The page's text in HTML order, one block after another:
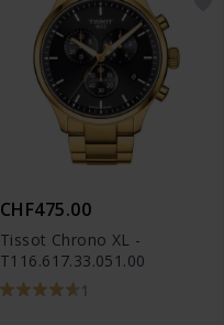
CHF475.00
Tissot Chrono XL -
T116.617.33.051.00
1